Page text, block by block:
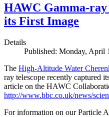
HAWC Gamma-ray
its First Image
Details
Published: Monday, April
The High-Altitude Water
ray telescope recently captured
article on the HAWC
http://www.bbc.co.uk/news/
For information on our Particle